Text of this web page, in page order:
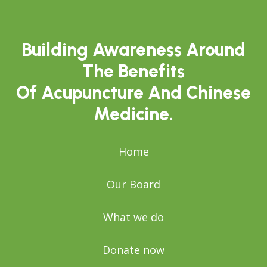
Building Awareness Around
The Benefits
Of Acupuncture And Chinese
Medicine.
Home
Our Board
What we do
Donate now